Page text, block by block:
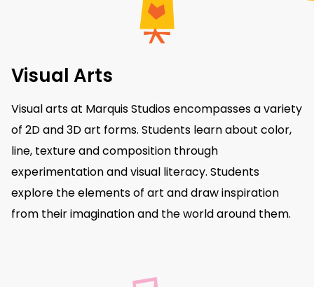
Visual Arts
Visual arts at Marquis Studios encompasses a variety
of 2D and 3D art forms. Students learn about color,
line, texture and composition through
experimentation and visual literacy. Students
explore the elements of art and draw inspiration
from their imagination and the world around them.